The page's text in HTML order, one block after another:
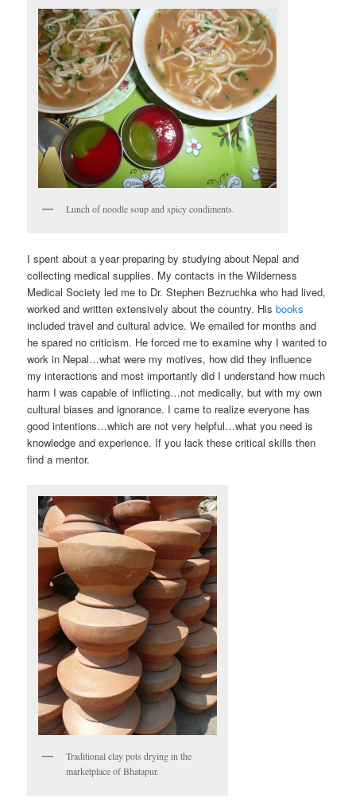
Lunch of noodle soup and spicy condiments.
I spent about a year preparing by studying about Nepal and
collecting medical supplies. My contacts in the Wilderness
Medical Society led me to Dr. Stephen Bezruchka who had lived,
worked and written extensively about the country. Hisbooks
included travel and cultural advice. We emailed for months and
he spared no criticism. He forced me to examine why I wanted to
work in Nepal…what were my motives, how did they influence
my interactions and most importantly did I understand how much
harm I was capable of inflicting…not medically, but with my own
cultural biases and ignorance. I came to realize everyone has
good intentions…which are not very helpful…what you need is
knowledge and experience. If you lack these critical skills then
find a mentor.
Traditional clay pots drying in the
marketplace of Bhatapur.